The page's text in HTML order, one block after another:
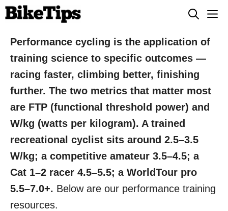
Skip
content
Performance cycling is the application of
training science to specific outcomes —
racing faster, climbing better, finishing
further. The two metrics that matter most
are FTP (functional threshold power) and
W/kg (watts per kilogram). A trained
recreational cyclist sits around 2.5–3.5
W/kg; a competitive amateur 3.5–4.5; a
Cat 1–2 racer 4.5–5.5; a WorldTour pro
5.5–7.0+. Below are our performance training
resources.